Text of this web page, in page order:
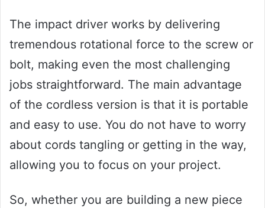
The impact driver works by delivering
tremendous rotational force to the screw or
bolt, making even the most challenging
jobs straightforward. The main advantage
of the cordless version is that it is portable
and easy to use. You do not have to worry
about cords tangling or getting in the way,
allowing you to focus on your project.
So, whether you are building a new piece